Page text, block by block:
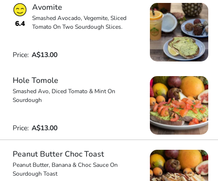
6.4
Avomite
Smashed Avocado, Vegemite, Sliced
Tomato On Two Sourdough Slices.
Price: A$13.00
Hole Tomole
Smashed Avo, Diced Tomato & Mint On
Sourdough
Price: A$13.00
Peanut Butter Choc Toast
Peanut Butter, Banana & Choc Sauce On
Sourdough Toast